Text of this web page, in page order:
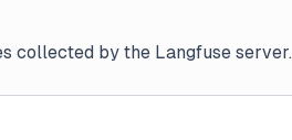
collected by the Langfuse server.